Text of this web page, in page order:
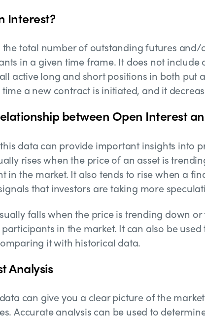
Interest?
the total number of outstanding futures
in a given time frame. It does not include
active long and short positions in both put
a new contract is initiated, and it
between Open Interest
data can provide important insights into
rises when the price of an asset is
in the market. It also tends to rise when a
that investors are taking more
falls when the price is trending down
in the market. It can also be
it with historical data.
Analysis
can give you a clear picture of the
Accurate analysis can be used to